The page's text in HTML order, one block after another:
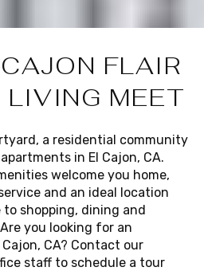
FLAIR
LIVING MEET
a residential community
in El Cajon, CA.
welcome you home,
and an ideal location
shopping, dining and
you looking for an
CA? Contact our
staff to schedule a tour